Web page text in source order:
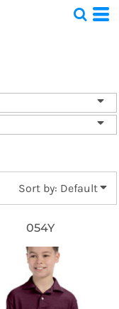
Sort by: Default
054Y
1